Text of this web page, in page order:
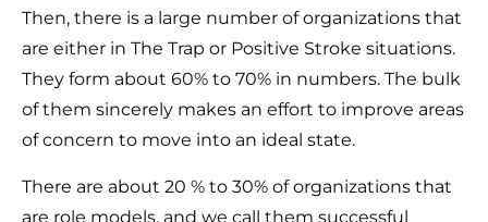
Then, there is a large number of organizations that
are either in The Trap or Positive Stroke situations.
They form about 60% to 70% in numbers. The bulk
of them sincerely makes an effort to improve areas
of concern to move into an ideal state.
There are about 20 % to 30% of organizations that
are role models, and we call them successful